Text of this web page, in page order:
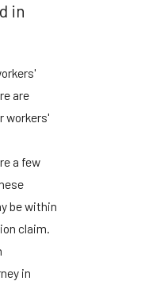
in
are
workers'
a few
be within
claim.
in